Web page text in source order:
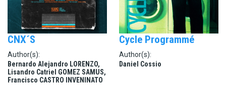
CNX´S
Author(s):
Bernardo Alejandro LORENZO,
Lisandro Catriel GOMEZ SAMUS,
Francisco CASTRO INVENINATO
Cycle Programmé
Author(s):
Daniel Cossio